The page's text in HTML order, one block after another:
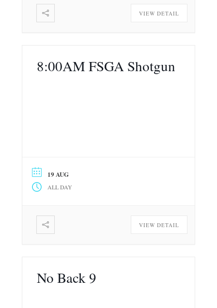
VIEW DETAIL
8:00AM FSGA Shotgun
19 AUG
ALL DAY
VIEW DETAIL
No Back 9